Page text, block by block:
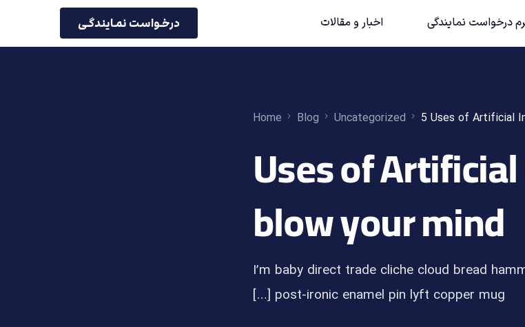
درخواست نمایندگی اخبار و مقالات درخـواست نمـایندگـی
Home Blog Uncategorized 5 Uses of Artificial
5 Uses of
blow your mind
I’m baby direct trade cliche cloud bread
post-ironic enamel pin lyft copper mug […]